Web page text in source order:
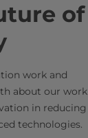
of
work and
about our work
in reducing
technologies.